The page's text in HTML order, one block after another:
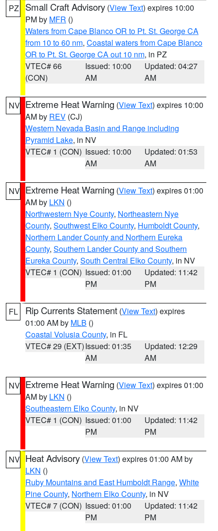
PZ Small Craft Advisory (View Text) expires 10:00
PM by MFR ()
Waters from Cape Blanco OR to Pt. St. George CA
from 10 to 60 nm, Coastal waters from Cape Blanco
OR to Pt. St. George CA out 10 nm, in PZ
VTEC# 66
(CON)
Issued: 10:00
AM
Updated: 04:27
AM
NV Extreme Heat Warning (View Text) expires 10:00
AM by REV (CJ)
Western Nevada Basin and Range including
Pyramid Lake, in NV
VTEC# 1 (CON) Issued: 10:00
AM
Updated: 01:53
AM
NV Extreme Heat Warning (View Text) expires 01:00
AM by LKN ()
Northwestern Nye County, Northeastern Nye
County, Southwest Elko County, Humboldt County,
Northern Lander County and Northern Eureka
County, Southern Lander County and Southern
Eureka County, South Central Elko County, in NV
VTEC# 1 (CON) Issued: 01:00
PM
Updated: 11:42
PM
FL Rip Currents Statement (View Text) expires
01:00 AM by MLB ()
Coastal Volusia County, in FL
VTEC# 29 (EXT)Issued: 01:35
AM
Updated: 12:29
AM
NV Extreme Heat Warning (View Text) expires 01:00
AM by LKN ()
Southeastern Elko County, in NV
VTEC# 1 (CON) Issued: 01:00
PM
Updated: 11:42
PM
NV Heat Advisory (View Text) expires 01:00 AM by
LKN ()
Ruby Mountains and East Humboldt Range, White
Pine County, Northern Elko County, in NV
VTEC# 7 (CON) Issued: 01:00
PM
Updated: 11:42
PM